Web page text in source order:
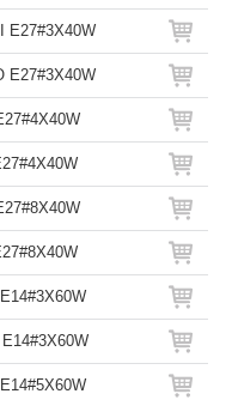
E27#3X40W
E27#3X40W